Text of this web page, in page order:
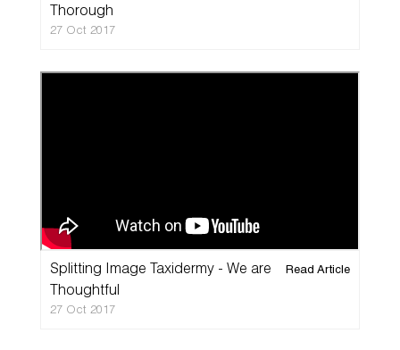
Thorough
27 Oct 2017
Splitting Image Taxidermy - We are
Thoughtful
27 Oct 2017
Read Article